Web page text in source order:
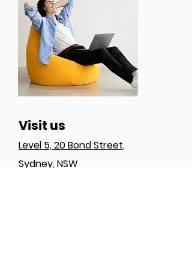
Visit us
Level 5, 20 Bond Street,
Sydney, NSW